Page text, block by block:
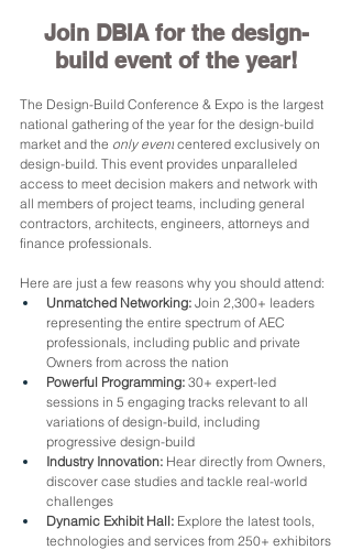
Join DBIA for the design-
build event of the year!
The Design-Build Conference & Expo is the largest
national gathering of the year for the design-build
market and the only event centered exclusively on
design-build. This event provides unparalleled
access to meet decision makers and network with
all members of project teams, including general
contractors, architects, engineers, attorneys and
finance professionals.
Here are just a few reasons why you should attend:
Unmatched Networking: Join 2,300+ leaders
representing the entire spectrum of AEC
professionals, including public and private
Owners from across the nation
Powerful Programming: 30+ expert-led
sessions in 5 engaging tracks relevant to all
variations of design-build, including
progressive design-build
Industry Innovation: Hear directly from Owners,
discover case studies and tackle real-world
challenges
Dynamic Exhibit Hall: Explore the latest tools,
technologies and services from 250+ exhibitors